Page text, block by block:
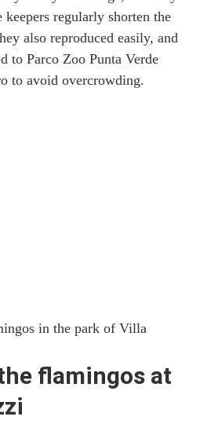
regularly shorten the
also reproduced easily, and
to Parco Zoo Punta Verde
to avoid overcrowding.
in the park of Villa
flamingos at